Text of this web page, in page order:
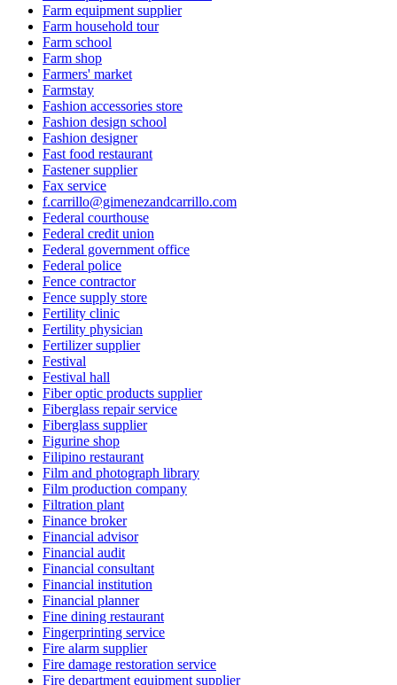
Farm equipment supplier
Farm household tour
Farm school
Farm shop
Farmers' market
Farmstay
Fashion accessories store
Fashion design school
Fashion designer
Fast food restaurant
Fastener supplier
Fax service
f.carrillo@gimenezandcarrillo.com
Federal courthouse
Federal credit union
Federal government office
Federal police
Fence contractor
Fence supply store
Fertility clinic
Fertility physician
Fertilizer supplier
Festival
Festival hall
Fiber optic products supplier
Fiberglass repair service
Fiberglass supplier
Figurine shop
Filipino restaurant
Film and photograph library
Film production company
Filtration plant
Finance broker
Financial advisor
Financial audit
Financial consultant
Financial institution
Financial planner
Fine dining restaurant
Fingerprinting service
Fire alarm supplier
Fire damage restoration service
Fire department equipment supplier